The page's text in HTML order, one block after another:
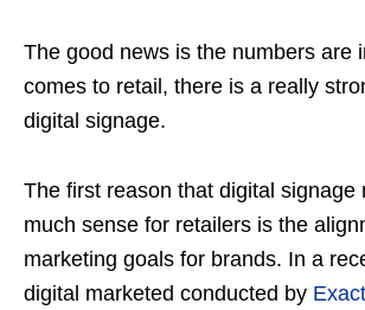
The good news is the numbers are
comes to retail, there is a really
digital signage.
The first reason that digital signage
much sense for retailers is the
marketing goals for brands. In a
digital marketed conducted by